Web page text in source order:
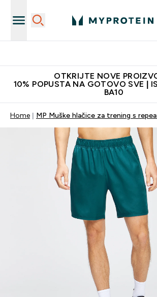
OTKRIJTE NOVE
10% POPUSTA NA GOTOVO SVE |
BA10
Home MP Muške hlačice za trening s